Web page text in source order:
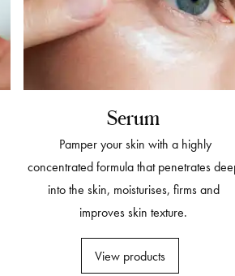
Serum
Pamper your skin with a highly
concentrated formula that penetrates
into the skin, moisturises, firms and
improves skin texture.
View products